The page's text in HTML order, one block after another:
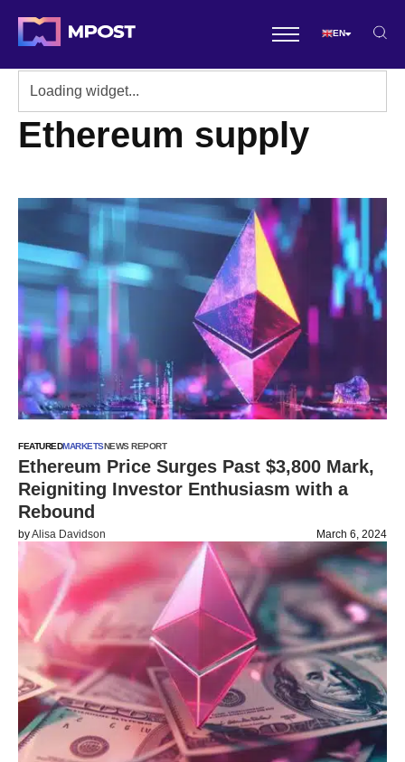
EN
Ethereum supply
FEATUREDMARKETSNEWS REPORT
Ethereum Price Surges Past $3,800 Mark,
Reigniting Investor Enthusiasm with a
Rebound
byAlisa Davidson March 6, 2024